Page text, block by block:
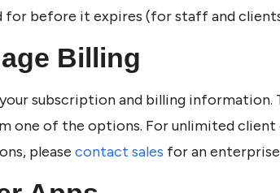
for before it expires (for staff and
Billing
subscription and billing
one of the options. For unlimited
please contact sales for an enterprise